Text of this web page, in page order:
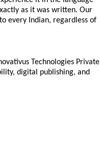
as it was written. Our
every Indian, regardless of
Technologies Private
digital publishing, and